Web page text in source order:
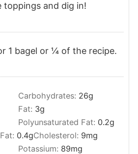
toppings and dig in!
1 bagel or ¼ of the recipe.
Carbohydrates: 26g
Fat: 3g
Polyunsaturated Fat: 0.2g
0.4gCholesterol: 9mg
Potassium: 89mg